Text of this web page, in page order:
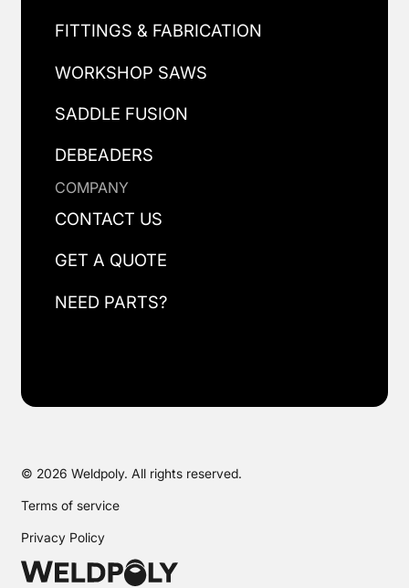
FITTINGS & FABRICATION
WORKSHOP SAWS
SADDLE FUSION
DEBEADERS
COMPANY
CONTACT US
GET A QUOTE
NEED PARTS?
© 2026 Weldpoly. All rights reserved.
Terms of service
Privacy Policy